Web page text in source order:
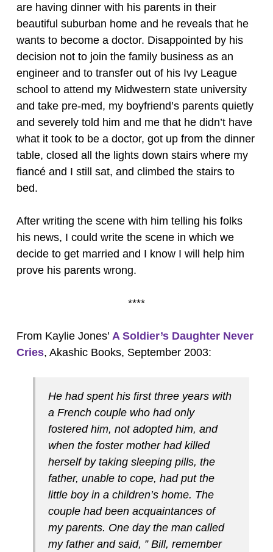
are having dinner with his parents in their
beautiful suburban home and he reveals that he
wants to become a doctor. Disappointed by his
decision not to join the family business as an
engineer and to transfer out of his Ivy League
school to attend my Midwestern state university
and take pre-med, my boyfriend’s parents quietly
and severely told him and me that he didn’t have
what it took to be a doctor, got up from the dinner
table, closed all the lights down stairs where my
fiancé and I still sat, and climbed the stairs to
bed.
After writing the scene with him telling his folks
his news, I could write the scene in which we
decide to get married and I know I will help him
prove his parents wrong.
****
From Kaylie Jones’ A Soldier’s Daughter Never
Cries, Akashic Books, September 2003:
He had spent his first three years with
a French couple who had only
fostered him, not adopted him, and
when the foster mother had killed
herself by taking sleeping pills, the
father, unable to cope, had put the
little boy in a children’s home. The
couple had been acquaintances of
my parents. One day the man called
my father and said, ” Bill, remember